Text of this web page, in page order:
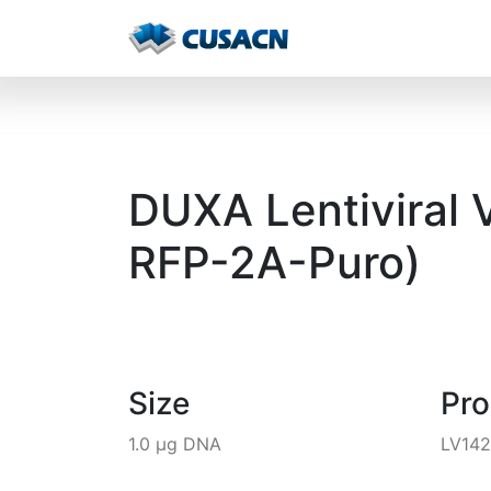
DUXA Lentiviral
RFP-2A-Puro)
Size
1.0 µg DNA